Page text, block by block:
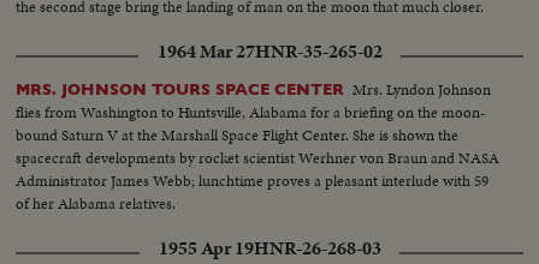
the second stage bring the landing of man on the moon that much closer.
1964 Mar 27HNR-35-265-02
MRS. JOHNSON TOURS SPACE CENTER Mrs. Lyndon Johnson
flies from Washington to Huntsville, Alabama for a briefing on the moon-
bound Saturn V at the Marshall Space Flight Center. She is shown the
spacecraft developments by rocket scientist Werhner von Braun and NASA
Administrator James Webb; lunchtime proves a pleasant interlude with 59
of her Alabama relatives.
1955 Apr 19HNR-26-268-03